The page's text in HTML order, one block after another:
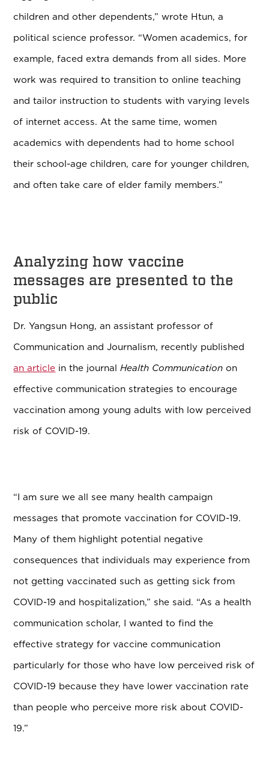
children and other dependents,” wrote Htun, a
political science professor. “Women academics, for
example, faced extra demands from all sides. More
work was required to transition to online teaching
and tailor instruction to students with varying levels
of internet access. At the same time, women
academics with dependents had to home school
their school-age children, care for younger children,
and often take care of elder family members.”
Analyzing how vaccine
messages are presented to the
public
Dr. Yangsun Hong, an assistant professor of
Communication and Journalism, recently published
an article in the journalHealth Communicationon
effective communication strategies to encourage
vaccination among young adults with low perceived
risk of COVID-19.
“I am sure we all see many health campaign
messages that promote vaccination for COVID-19.
Many of them highlight potential negative
consequences that individuals may experience from
not getting vaccinated such as getting sick from
COVID-19 and hospitalization,” she said. “As a health
communication scholar, I wanted to find the
effective strategy for vaccine communication
particularly for those who have low perceived risk of
COVID-19 because they have lower vaccination rate
than people who perceive more risk about COVID-
19.”